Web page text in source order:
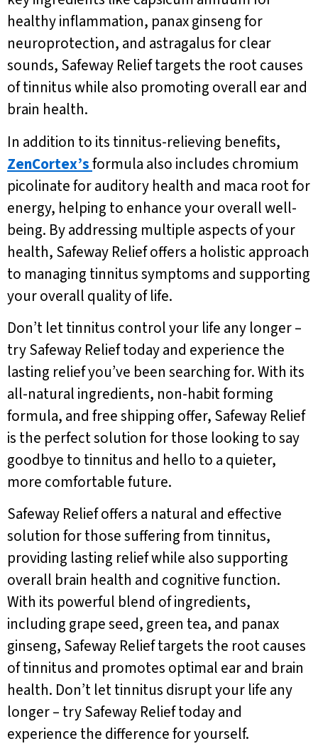
healthy inflammation, panax ginseng for
neuroprotection, and astragalus for clear
sounds, Safeway Relief targets the root causes
of tinnitus while also promoting overall ear and
brain health.
In addition to its tinnitus-relieving benefits,
ZenCortex’sformula also includes chromium
picolinate for auditory health and maca root for
energy, helping to enhance your overall well-
being. By addressing multiple aspects of your
health, Safeway Relief offers a holistic approach
to managing tinnitus symptoms and supporting
your overall quality of life.
Don’t let tinnitus control your life any longer –
try Safeway Relief today and experience the
lasting relief you’ve been searching for. With its
all-natural ingredients, non-habit forming
formula, and free shipping offer, Safeway Relief
is the perfect solution for those looking to say
goodbye to tinnitus and hello to a quieter,
more comfortable future.
Safeway Relief offers a natural and effective
solution for those suffering from tinnitus,
providing lasting relief while also supporting
overall brain health and cognitive function.
With its powerful blend of ingredients,
including grape seed, green tea, and panax
ginseng, Safeway Relief targets the root causes
of tinnitus and promotes optimal ear and brain
health. Don’t let tinnitus disrupt your life any
longer – try Safeway Relief today and
experience the difference for yourself.